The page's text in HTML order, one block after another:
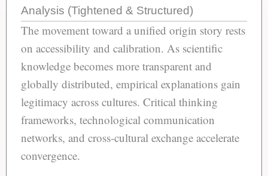
Analysis (Tightened & Structured)
The movement toward a unified origin story rests
on accessibility and calibration. As scientific
knowledge becomes more transparent and
globally distributed, empirical explanations gain
legitimacy across cultures. Critical thinking
frameworks, technological communication
networks, and cross-cultural exchange accelerate
convergence.